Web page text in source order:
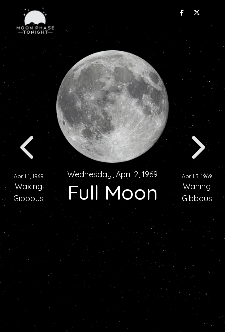
April 1, 1969
Waxing
Gibbous
Wednesday, April 2, 1969
Full Moon
April 3, 1969
Waning
Gibbous